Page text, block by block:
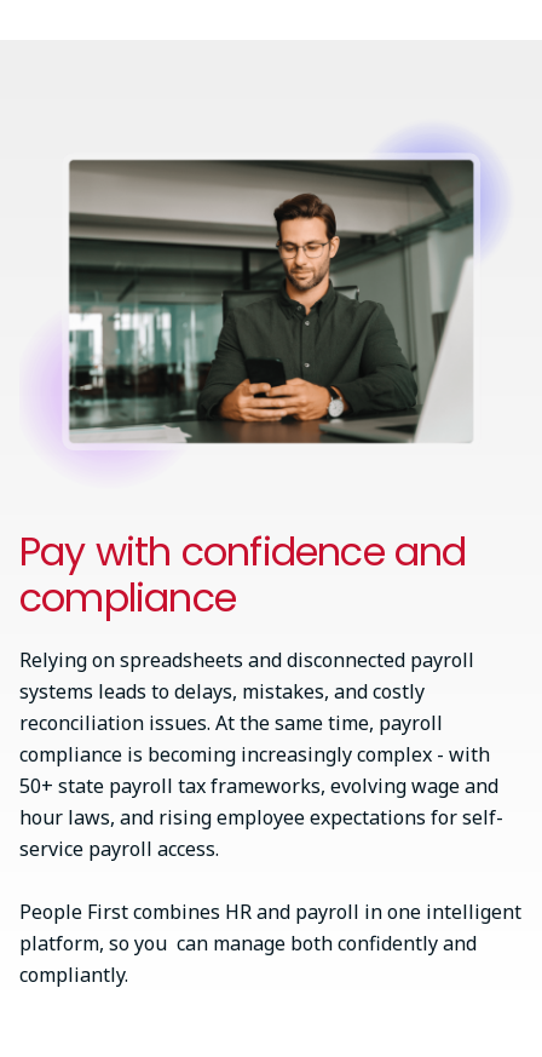
Pay with confidence and
compliance
Relying on spreadsheets and disconnected payroll
systems leads to delays, mistakes, and costly
reconciliation issues. At the same time, payroll
compliance is becoming increasingly complex - with
50+ state payroll tax frameworks, evolving wage and
hour laws, and rising employee expectations for self-
service payroll access.
People First combines HR and payroll in one intelligent
platform, so you can manage both confidently and
compliantly.